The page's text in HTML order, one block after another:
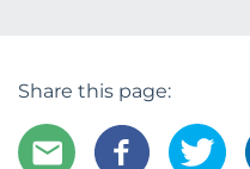
Share this page: